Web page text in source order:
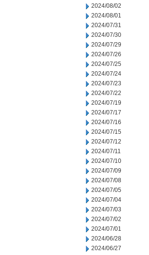
2024/08/02
2024/08/01
2024/07/31
2024/07/30
2024/07/29
2024/07/26
2024/07/25
2024/07/24
2024/07/23
2024/07/22
2024/07/19
2024/07/17
2024/07/16
2024/07/15
2024/07/12
2024/07/11
2024/07/10
2024/07/09
2024/07/08
2024/07/05
2024/07/04
2024/07/03
2024/07/02
2024/07/01
2024/06/28
2024/06/27